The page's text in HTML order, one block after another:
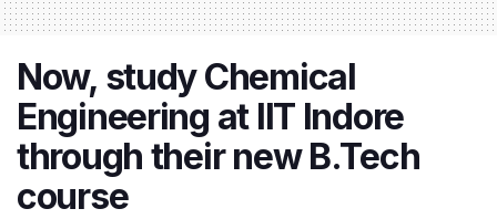
Now, study Chemical
Engineering at IIT Indore
through their new B.Tech
course